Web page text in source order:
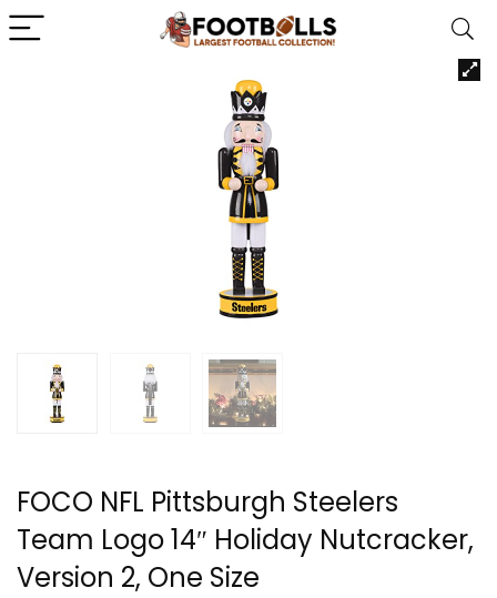
FOCO NFL Pittsburgh Steelers
Team Logo 14″ Holiday Nutcracker,
Version 2, One Size